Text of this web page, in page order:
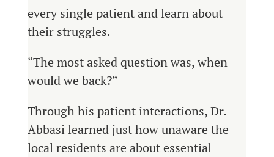
every single patient and learn about
their struggles.
“The most asked question was, when
would we back?”
Through his patient interactions, Dr.
Abbasi learned just how unaware the
local residents are about essential